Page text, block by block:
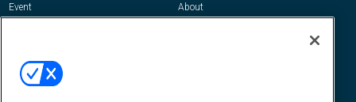
Event
About
Contact Us